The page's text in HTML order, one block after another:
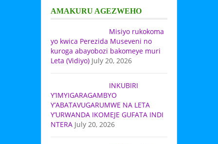
AMAKURU AGEZWEHO
Misiyo rukokoma
yo kwica Perezida Museveni no
kuroga abayobozi bakomeye muri
Leta (Vidiyo) July 20, 2026
INKUBIRI
Y’IMYIGARAGAMBYO
Y’ABATAVUGARUMWE NA LETA
Y’URWANDA IKOMEJE GUFATA INDI
NTERA July 20, 2026